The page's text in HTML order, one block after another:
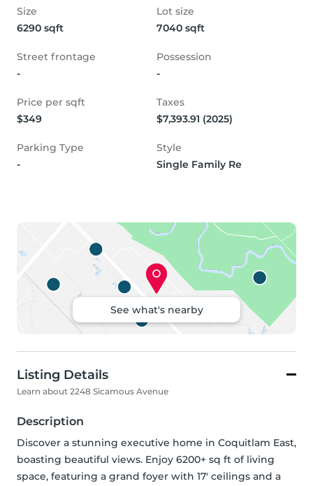
Size
6290 sqft
Lot size
7040 sqft
Street frontage
-
Possession
-
Price per sqft
$349
Taxes
$7,393.91 (2025)
Parking Type
-
Style
Single Family Re
See what's nearby
Listing Details
Learn about 2248 Sicamous Avenue
Description
Discover a stunning executive home in Coquitlam East,
boasting beautiful views. Enjoy 6200+ sq ft of living
space, featuring a grand foyer with 17' ceilings and a